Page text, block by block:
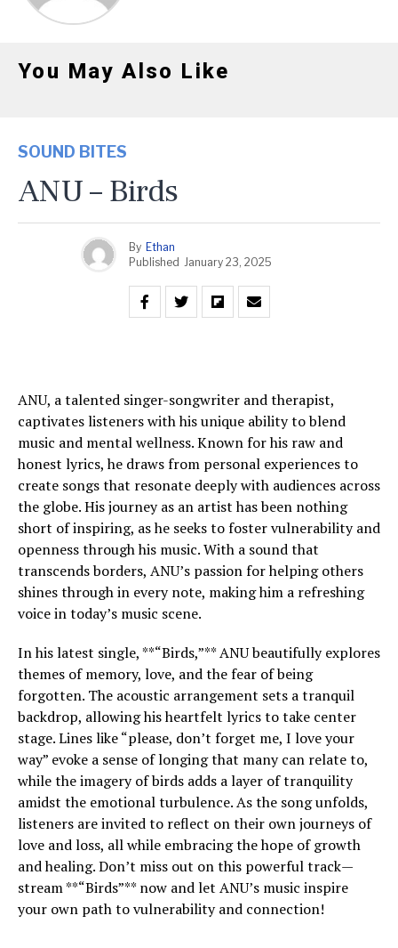
You May Also Like
SOUND BITES
ANU – Birds
By Ethan
Published January 23, 2025
ANU, a talented singer-songwriter and therapist,
captivates listeners with his unique ability to blend
music and mental wellness. Known for his raw and
honest lyrics, he draws from personal experiences to
create songs that resonate deeply with audiences across
the globe. His journey as an artist has been nothing
short of inspiring, as he seeks to foster vulnerability and
openness through his music. With a sound that
transcends borders, ANU’s passion for helping others
shines through in every note, making him a refreshing
voice in today’s music scene.
In his latest single, **“Birds,”** ANU beautifully explores
themes of memory, love, and the fear of being
forgotten. The acoustic arrangement sets a tranquil
backdrop, allowing his heartfelt lyrics to take center
stage. Lines like “please, don’t forget me, I love your
way” evoke a sense of longing that many can relate to,
while the imagery of birds adds a layer of tranquility
amidst the emotional turbulence. As the song unfolds,
listeners are invited to reflect on their own journeys of
love and loss, all while embracing the hope of growth
and healing. Don’t miss out on this powerful track—
stream **“Birds”** now and let ANU’s music inspire
your own path to vulnerability and connection!